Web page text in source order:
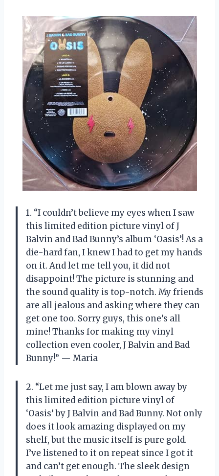
1. “I couldn’t believe my eyes when I saw
this limited edition picture vinyl of J
Balvin and Bad Bunny’s album ‘Oasis’! As a
die-hard fan, I knew I had to get my hands
on it. And let me tell you, it did not
disappoint! The picture is stunning and
the sound quality is top-notch. My friends
are all jealous and asking where they can
get one too. Sorry guys, this one’s all
mine! Thanks for making my vinyl
collection even cooler, J Balvin and Bad
Bunny!” — Maria
2. “Let me just say, I am blown away by
this limited edition picture vinyl of
‘Oasis’ by J Balvin and Bad Bunny. Not only
does it look amazing displayed on my
shelf, but the music itself is pure gold.
I’ve listened to it on repeat since I got it
and can’t get enough. The sleek design